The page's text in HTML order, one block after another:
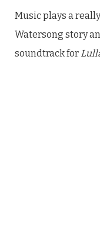
Music plays a
Watersong story
soundtrack for